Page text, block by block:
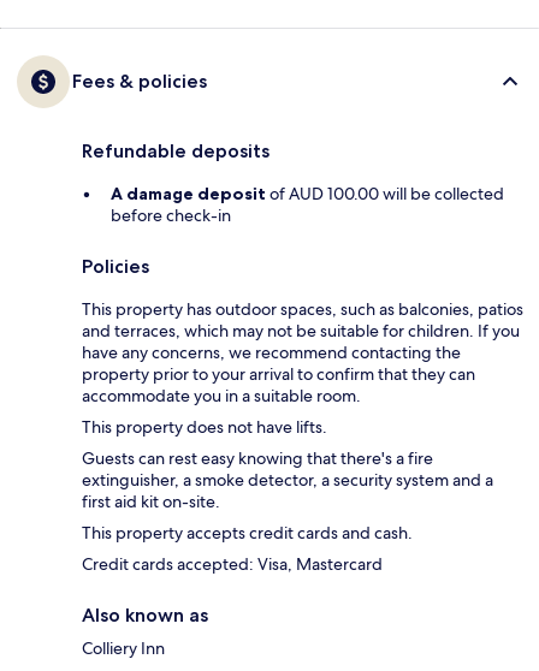
Fees & policies
Refundable deposits
A damage deposit of AUD 100.00 will be collected
before check-in
Policies
This property has outdoor spaces, such as balconies, patios
and terraces, which may not be suitable for children. If you
have any concerns, we recommend contacting the
property prior to your arrival to confirm that they can
accommodate you in a suitable room.
This property does not have lifts.
Guests can rest easy knowing that there's a fire
extinguisher, a smoke detector, a security system and a
first aid kit on-site.
This property accepts credit cards and cash.
Credit cards accepted: Visa, Mastercard
Also known as
Colliery Inn